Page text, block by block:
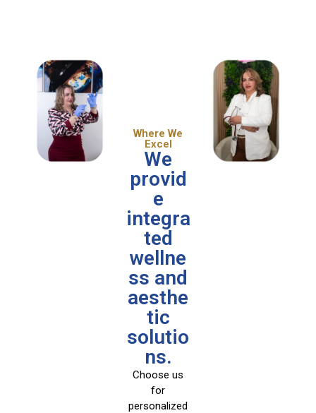
Where We
Excel
We
provid
e
integra
ted
wellne
ss and
aesthe
tic
solutio
ns.
Choose us
for
personalized